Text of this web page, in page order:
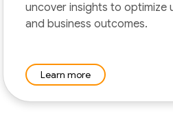
uncover insights to optimize
and business outcomes.
Learn more